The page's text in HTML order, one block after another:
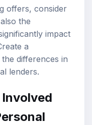
offers, consider
the
impact
a
differences in
lenders.